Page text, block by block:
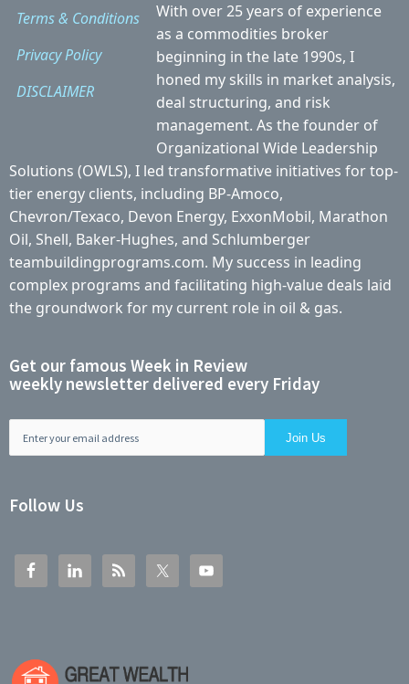
Terms & Conditions
Privacy Policy
DISCLAIMER
With over 25 years of experience
as a commodities broker
beginning in the late 1990s, I
honed my skills in market analysis,
deal structuring, and risk
management. As the founder of
Organizational Wide Leadership
Solutions (OWLS), I led transformative initiatives for top-
tier energy clients, including BP-Amoco,
Chevron/Texaco, Devon Energy, ExxonMobil, Marathon
Oil, Shell, Baker-Hughes, and Schlumberger
teambuildingprograms.com. My success in leading
complex programs and facilitating high-value deals laid
the groundwork for my current role in oil & gas.
Get our famous Week in Review
weekly newsletter delivered every Friday
Follow Us